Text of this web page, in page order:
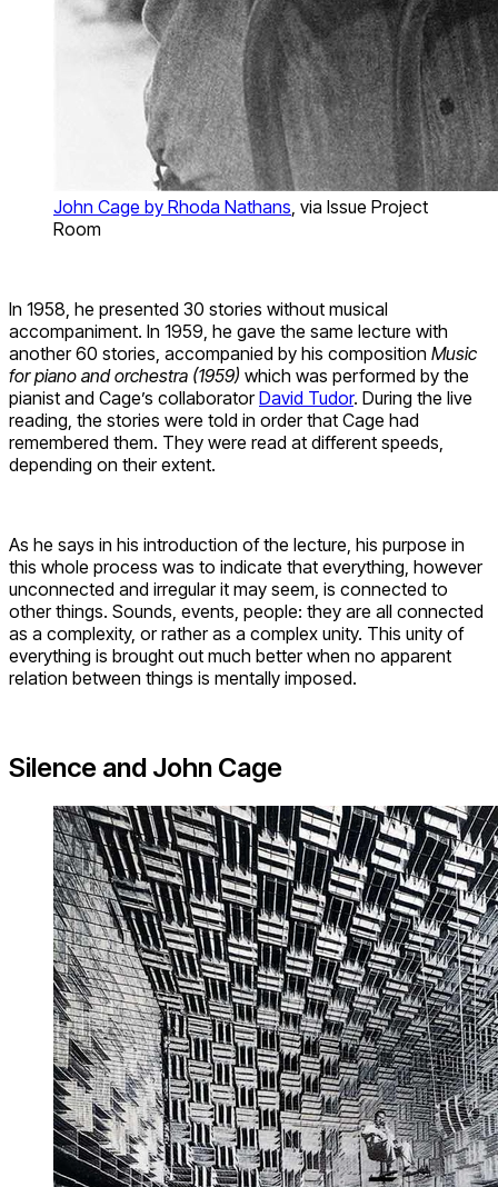
John Cage by Rhoda Nathans, via Issue Project
Room
In 1958, he presented 30 stories without musical
accompaniment. In 1959, he gave the same lecture with
another 60 stories, accompanied by his composition Music
for piano and orchestra (1959) which was performed by the
pianist and Cage’s collaboratorDavid Tudor. During the live
reading, the stories were told in order that Cage had
remembered them. They were read at different speeds,
depending on their extent.
As he says in his introduction of the lecture, his purpose in
this whole process was to indicate that everything, however
unconnected and irregular it may seem, is connected to
other things. Sounds, events, people: they are all connected
as a complexity, or rather as a complex unity. This unity of
everything is brought out much better when no apparent
relation between things is mentally imposed.
Silence and John Cage